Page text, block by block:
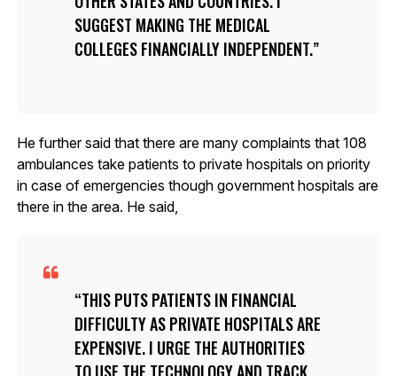
SUGGEST MAKING THE MEDICAL
COLLEGES FINANCIALLY INDEPENDENT.
He further said that there are many complaints that 108
ambulances take patients to private hospitals on priority
in case of emergencies though government hospitals are
there in the area. He said,
THIS PUTS PATIENTS IN FINANCIAL
DIFFICULTY AS PRIVATE HOSPITALS ARE
EXPENSIVE. I URGE THE AUTHORITIES